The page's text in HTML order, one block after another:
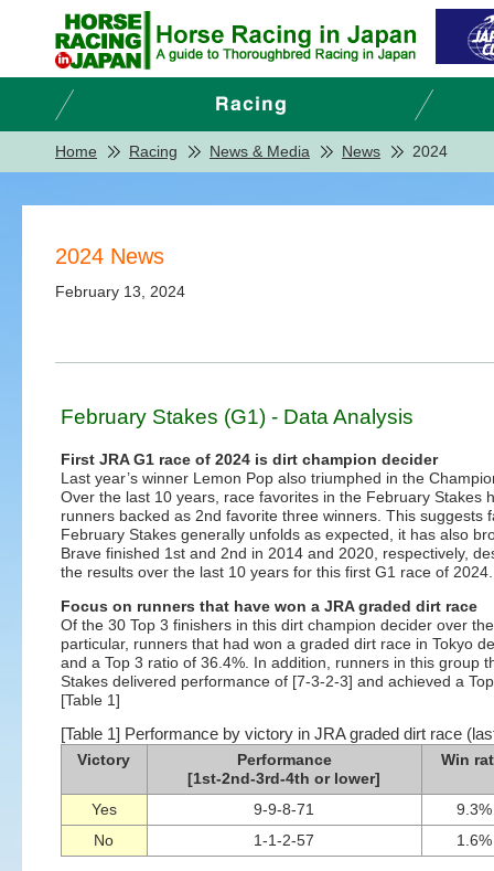
Home Racing News & Media News 2024
2024 News
February 13, 2024
February Stakes (G1) - Data Analysis
First JRA G1 race of 2024 is dirt champion decider
Last year’s winner Lemon Pop also triumphed in the
Over the last 10 years, race favorites in the February Stakes
runners backed as 2nd favorite three winners. This
February Stakes generally unfolds as expected, it has also
Brave finished 1st and 2nd in 2014 and 2020, respectively,
the results over the last 10 years for this first G1 race of 2024.
Focus on runners that have won a JRA graded dirt race
Of the 30 Top 3 finishers in this dirt champion decider over
particular, runners that had won a graded dirt race in Tokyo
and a Top 3 ratio of 36.4%. In addition, runners in this group
Stakes delivered performance of [7-3-2-3] and achieved a
[Table 1]
[Table 1] Performance by victory in JRA graded dirt race
Victory
Performance
[1st-2nd-3rd-4th or lower]
Win
Yes 9-9-8-71
9.3%
No
1-1-2-57 1.6%